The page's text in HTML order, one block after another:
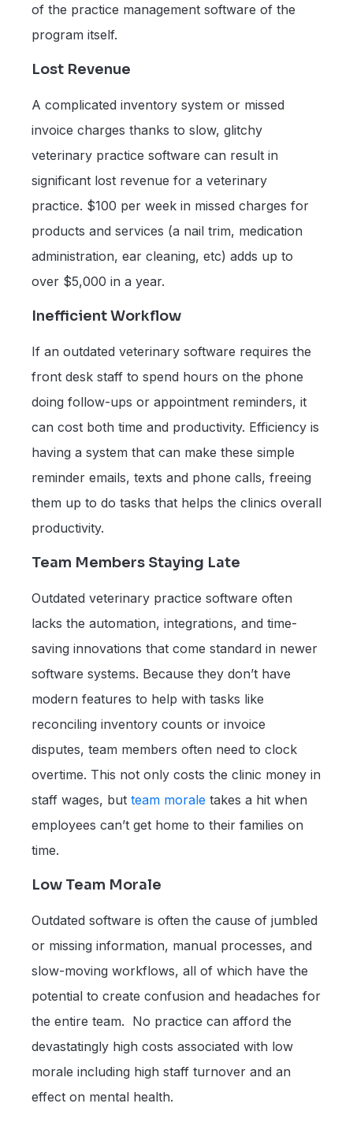
of the practice management software of the
program itself.
Lost Revenue
A complicated inventory system or missed
invoice charges thanks to slow, glitchy
veterinary practice software can result in
significant lost revenue for a veterinary
practice. $100 per week in missed charges for
products and services (a nail trim, medication
administration, ear cleaning, etc) adds up to
over $5,000 in a year.
Inefficient Workflow
If an outdated veterinary software requires the
front desk staff to spend hours on the phone
doing follow-ups or appointment reminders, it
can cost both time and productivity. Efficiency is
having a system that can make these simple
reminder emails, texts and phone calls, freeing
them up to do tasks that helps the clinics overall
productivity.
Team Members Staying Late
Outdated veterinary practice software often
lacks the automation, integrations, and time-
saving innovations that come standard in newer
software systems. Because they don’t have
modern features to help with tasks like
reconciling inventory counts or invoice
disputes, team members often need to clock
overtime. This not only costs the clinic money in
staff wages, but team morale takes a hit when
employees can’t get home to their families on
time.
Low Team Morale
Outdated software is often the cause of jumbled
or missing information, manual processes, and
slow-moving workflows, all of which have the
potential to create confusion and headaches for
the entire team. No practice can afford the
devastatingly high costs associated with low
morale including high staff turnover and an
effect on mental health.